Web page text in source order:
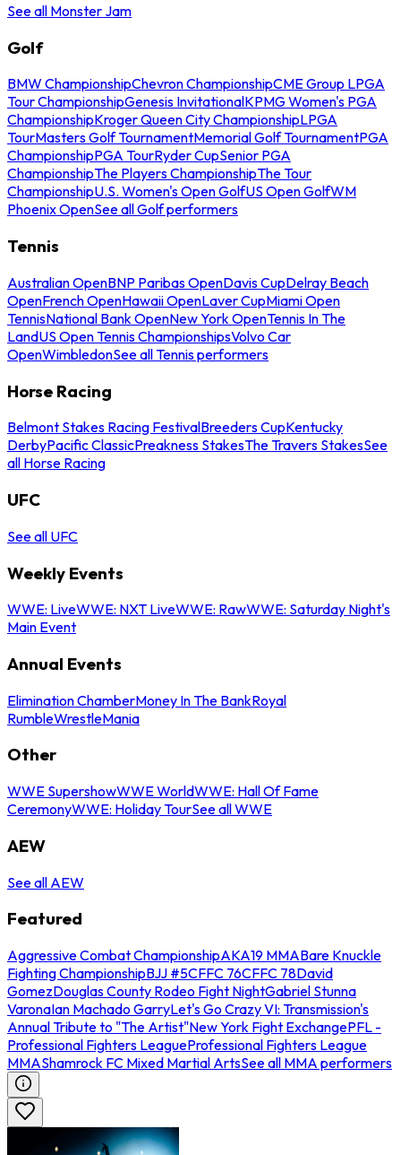
See all Monster Jam
Golf
BMW ChampionshipChevron ChampionshipCME Group LPGA
Tour ChampionshipGenesis InvitationalKPMG Women's PGA
ChampionshipKroger Queen City ChampionshipLPGA
TourMasters Golf TournamentMemorial Golf TournamentPGA
ChampionshipPGA TourRyder CupSenior PGA
ChampionshipThe Players ChampionshipThe Tour
ChampionshipU.S. Women's Open GolfUS Open GolfWM
Phoenix OpenSee all Golf performers
Tennis
Australian OpenBNP Paribas OpenDavis CupDelray Beach
OpenFrench OpenHawaii OpenLaver CupMiami Open
TennisNational Bank OpenNew York OpenTennis In The
LandUS Open Tennis ChampionshipsVolvo Car
OpenWimbledonSee all Tennis performers
Horse Racing
Belmont Stakes Racing FestivalBreeders CupKentucky
DerbyPacific ClassicPreakness StakesThe Travers StakesSee
all Horse Racing
UFC
See all UFC
Weekly Events
WWE: LiveWWE: NXT LiveWWE: RawWWE: Saturday Night's
Main Event
Annual Events
Elimination ChamberMoney In The BankRoyal
RumbleWrestleMania
Other
WWE SupershowWWE WorldWWE: Hall Of Fame
CeremonyWWE: Holiday TourSee all WWE
AEW
See all AEW
Featured
Aggressive Combat ChampionshipAKA19 MMABare Knuckle
Fighting ChampionshipBJJ #5CFFC 76CFFC 78David
GomezDouglas County Rodeo Fight NightGabriel Stunna
VaronaIan Machado GarryLet's Go Crazy VI: Transmission's
Annual Tribute to "The Artist"New York Fight ExchangePFL -
Professional Fighters LeagueProfessional Fighters League
MMAShamrock FC Mixed Martial ArtsSee all MMA performers